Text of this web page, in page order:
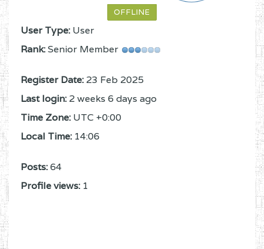
OFFLINE
User Type: User
Rank:Senior Member
Register Date: 23 Feb 2025
Last login: 2 weeks 6 days ago
Time Zone: UTC +0:00
Local Time: 14:06
Posts:64
Profile views: 1